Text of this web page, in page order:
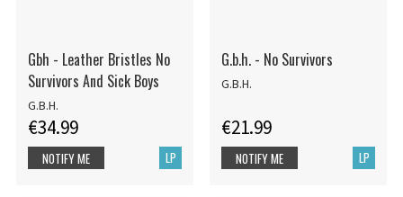
Gbh - Leather Bristles No
Survivors And Sick Boys
G.B.H.
€34.99
LP
NOTIFY ME
G.b.h. - No Survivors
G.B.H.
€21.99
LP
NOTIFY ME